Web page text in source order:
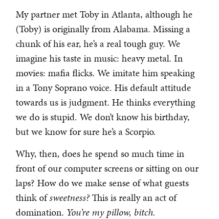
My partner met Toby in Atlanta, although he
(Toby) is originally from Alabama. Missing a
chunk of his ear, he’s a real tough guy. We
imagine his taste in music: heavy metal. In
movies: mafia flicks. We imitate him speaking
in a Tony Soprano voice. His default attitude
towards us is judgment. He thinks everything
we do is stupid. We don’t know his birthday,
but we know for sure he’s a Scorpio.
Why, then, does he spend so much time in
front of our computer screens or sitting on our
laps? How do we make sense of what guests
think ofsweetness?This is really an act of
domination. You’re my pillow, bitch.